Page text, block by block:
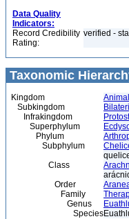
Data Quality
Indicators:
Record Credibility
Rating:
verified -
Taxonomic
Kingdom
Subkingdom
Infrakingdom
Superphylum
Phylum
Subphylum
Class
Order
Family
Genus
Species